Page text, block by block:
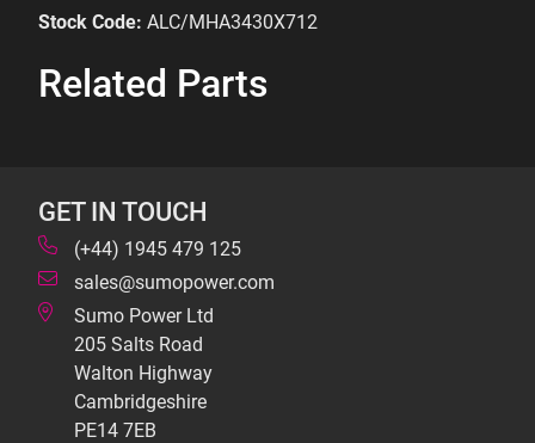
Stock Code: ALC/MHA3430X712
Related Parts
GET IN TOUCH
(+44) 1945 479 125
sales@sumopower.com
Sumo Power Ltd
205 Salts Road
Walton Highway
Cambridgeshire
PE14 7EB